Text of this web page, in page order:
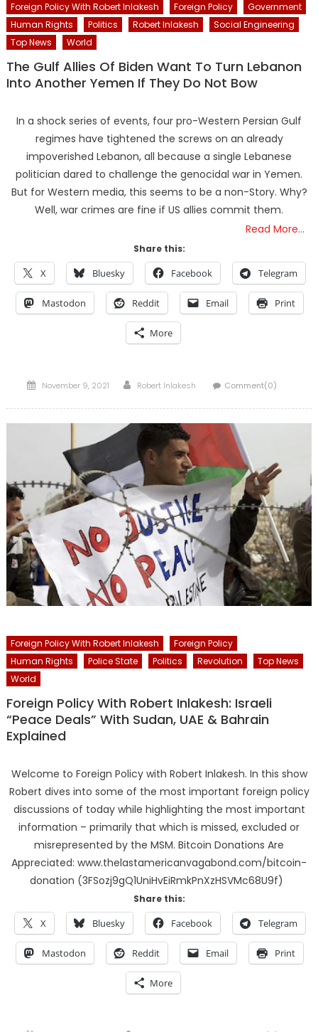
Foreign Policy With Robert Inlakesh Foreign Policy
Government
Human Rights
Politics Robert Inlakesh
Social Engineering
Top News
World
The Gulf Allies Of Biden Want To Turn Lebanon
Into Another Yemen If They Do Not Bow
In a shock series of events, four pro-Western Persian Gulf
regimes have tightened the screws on an already
impoverished Lebanon, all because a single Lebanese
politician dared to challenge the genocidal war in Yemen.
But for Western media, this seems to be a non-Story. Why?
Well, war crimes are fine if US allies commit them.
Read More…
Share this:
X Bluesky Facebook Telegram
Mastodon Reddit Email Print
More
Posted
November 9, 2021 Author
Robert Inlakesh Comment(0)
Foreign Policy With Robert Inlakesh
Foreign Policy
Human Rights
Police State Politics Revolution
Top News
World
Foreign Policy With Robert Inlakesh: Israeli
“Peace Deals” With Sudan, UAE & Bahrain
Explained
Welcome to Foreign Policy with Robert Inlakesh. In this show
Robert dives into some of the most important foreign policy
discussions of today while highlighting the most important
information – primarily that which is missed, excluded or
misrepresented by the MSM. Bitcoin Donations Are
Appreciated: www.thelastamericanvagabond.com/bitcoin-
donation (3FSozj9gQ1UniHvEiRmkPnXzHSVMc68U9f)
Share this:
X Bluesky Facebook Telegram
Mastodon Reddit Email Print
More